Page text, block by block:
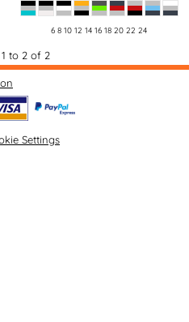
6 8 10 12 14 16 18 20 22 24
to 2 of 2
Settings